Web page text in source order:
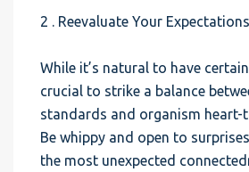
2 . Reevaluate Your
While it’s natural to have
crucial to strike a balance
standards and organism heart-
Be whippy and open to
the most unexpected